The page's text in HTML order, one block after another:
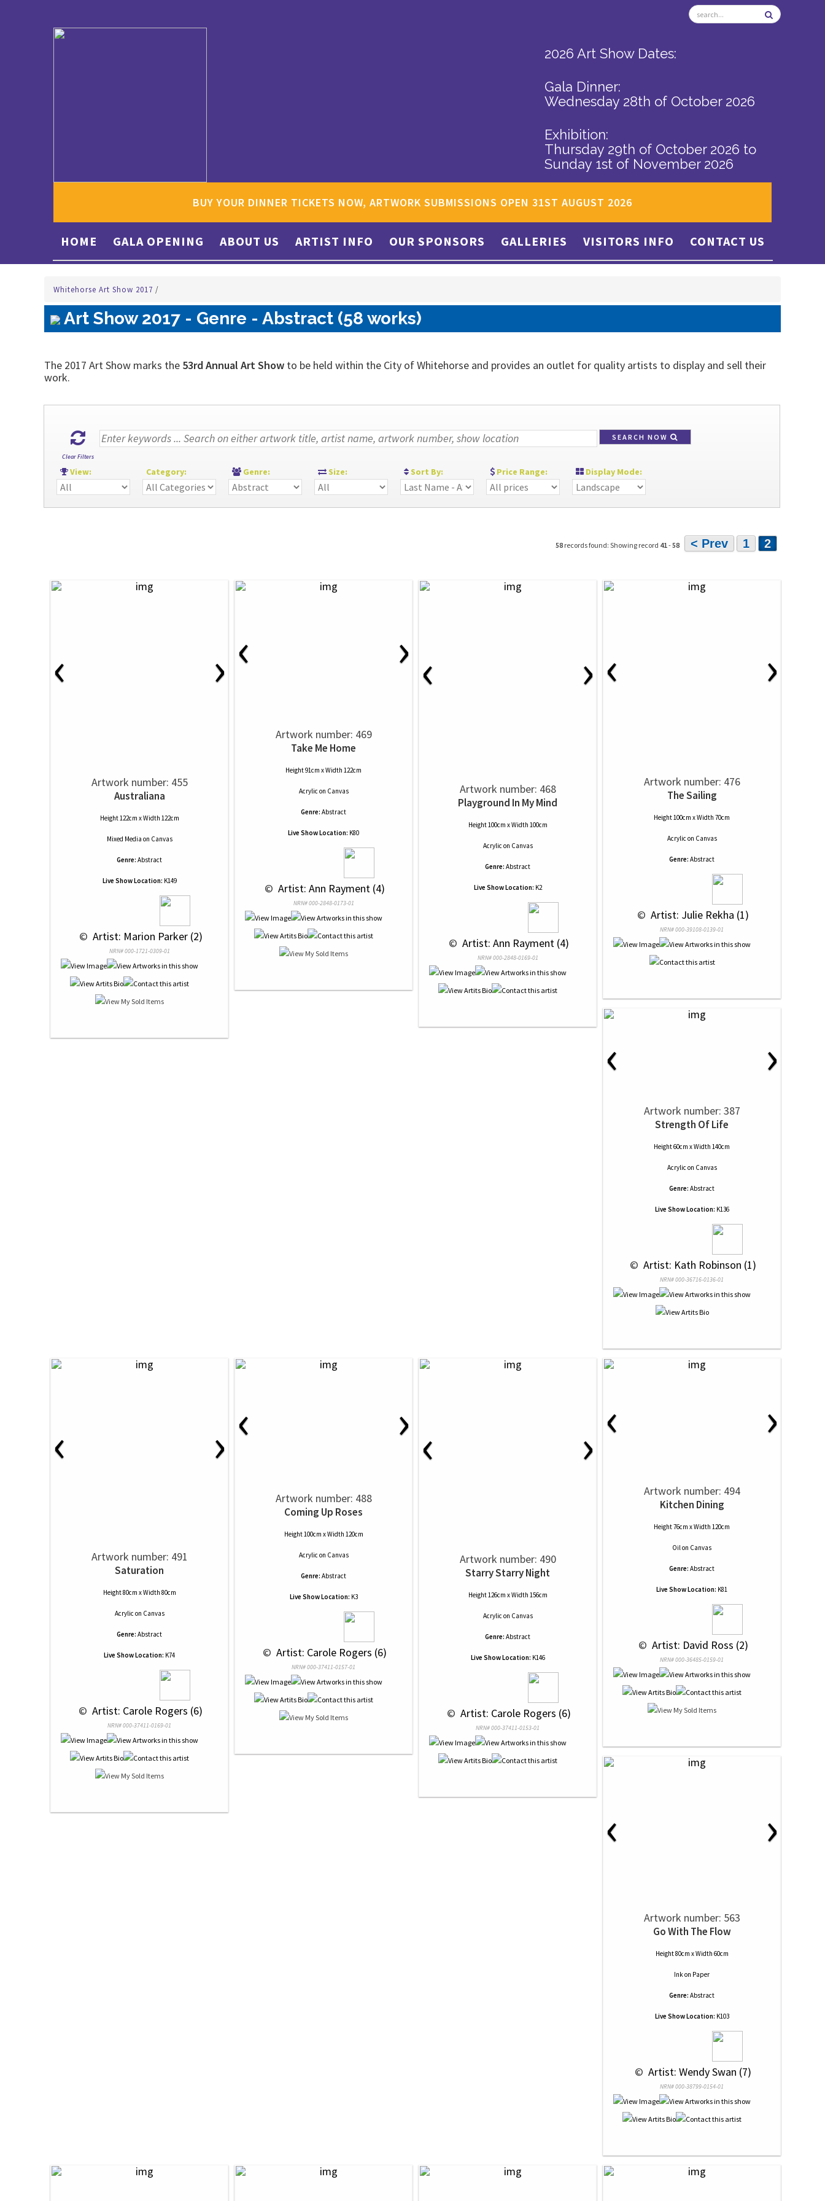
2026 Art Show Dates:
Gala Dinner:
Wednesday 28th of October 2026
Exhibition:
Thursday 29th of October 2026 to
Sunday 1st of November 2026
BUY YOUR DINNER TICKETS NOW, ARTWORK SUBMISSIONS OPEN 31ST AUGUST 2026
HOME GALA OPENING ABOUT US ARTIST INFO OUR SPONSORS GALLERIES VISITORS INFO CONTACT US
Whitehorse Art Show 2017 /
Art Show 2017 - Genre - Abstract (58 works)
The 2017 Art Show marks the 53rd Annual Art Show to be held within the City of Whitehorse and provides an outlet for quality artists to display and sell their
work.
Clear Filters
SEARCH NOW
View: Category: Genre: Size: Sort By: Price Range: Display Mode:
58 records found: Showing record 41-58 < Prev 1 2
‹ ›
Artwork number: 455
Australiana
Height 122cm x Width 122cm
Mixed Media on Canvas
Genre: Abstract
Live Show Location: K149
© Artist: Marion Parker (2)
NRN# 000-1721-0309-01
‹ ›
Artwork number: 469
Take Me Home
Height 91cm x Width 122cm
Acrylic on Canvas
Genre: Abstract
Live Show Location: K80
© Artist: Ann Rayment (4)
NRN# 000-2848-0173-01
‹ ›
Artwork number: 468
Playground In My Mind
Height 100cm x Width 100cm
Acrylic on Canvas
Genre: Abstract
Live Show Location: K2
© Artist: Ann Rayment (4)
NRN# 000-2848-0169-01
‹ ›
Artwork number: 476
The Sailing
Height 100cm x Width 70cm
Acrylic on Canvas
Genre: Abstract
© Artist: Julie Rekha (1)
NRN# 000-39108-0139-01
‹ ›
Artwork number: 387
Strength Of Life
Height 60cm x Width 140cm
Acrylic on Canvas
Genre: Abstract
Live Show Location: K136
© Artist: Kath Robinson (1)
NRN# 000-36716-0136-01
‹ ›
Artwork number: 491
Saturation
Height 80cm x Width 80cm
Acrylic on Canvas
Genre: Abstract
Live Show Location: K74
© Artist: Carole Rogers (6)
NRN# 000-37411-0169-01
‹ ›
Artwork number: 488
Coming Up Roses
Height 100cm x Width 120cm
Acrylic on Canvas
Genre: Abstract
Live Show Location: K3
© Artist: Carole Rogers (6)
NRN# 000-37411-0157-01
‹ ›
Artwork number: 490
Starry Starry Night
Height 126cm x Width 156cm
Acrylic on Canvas
Genre: Abstract
Live Show Location: K146
© Artist: Carole Rogers (6)
NRN# 000-37411-0153-01
‹ ›
Artwork number: 494
Kitchen Dining
Height 76cm x Width 120cm
Oilon Canvas
Genre: Abstract
Live Show Location: K81
© Artist: David Ross (2)
NRN# 000-36485-0159-01
‹ ›
Artwork number: 563
Go With The Flow
Height 80cm x Width 60cm
Inkon Paper
Genre: Abstract
Live Show Location: K103
© Artist: Wendy Swan (7)
NRN# 000-38799-0154-01